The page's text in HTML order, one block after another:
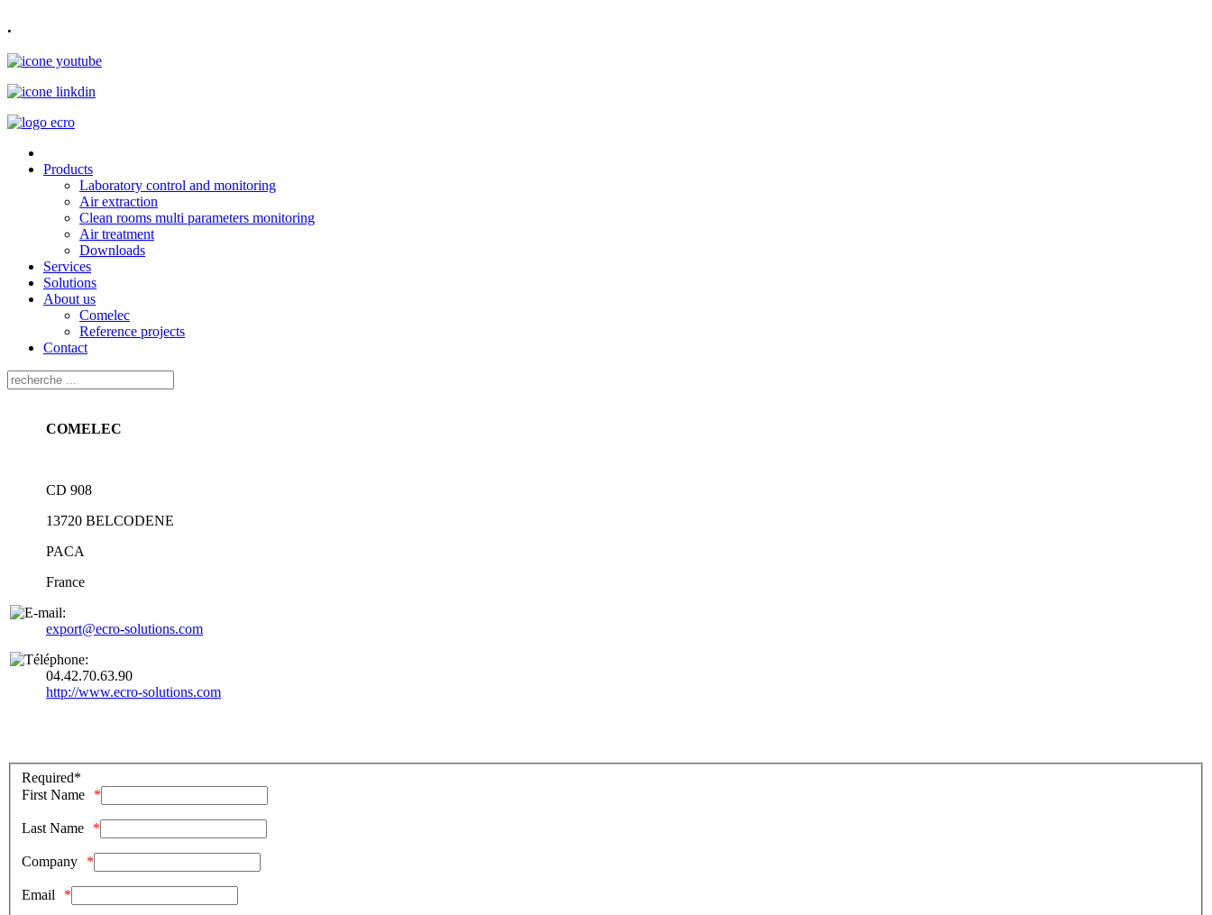
.
Products
Laboratory control and monitoring
Air extraction
Clean rooms multi parameters monitoring
Air treatment
Downloads
Services
Solutions
About us
Comelec
Reference projects
Contact
COMELEC
CD 908
13720 BELCODENE
PACA
France
export@ecro-solutions.com
04.42.70.63.90
http://www.ecro-solutions.com
Required*
First Name
Last Name
Company
Email